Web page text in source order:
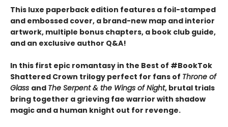
This luxe paperback edition features a foil-stamped
and embossed cover, a brand-new map and interior
artwork, multiple bonus chapters, a book club guide,
and an exclusive author Q&A!
In this first epic romantasy in the Best of #BookTok
Shattered Crown trilogy perfect for fans of Throne of
Glass and The Serpent & the Wings of Night, brutal trials
bring together a grieving fae warrior with shadow
magic and a human knight out for revenge.